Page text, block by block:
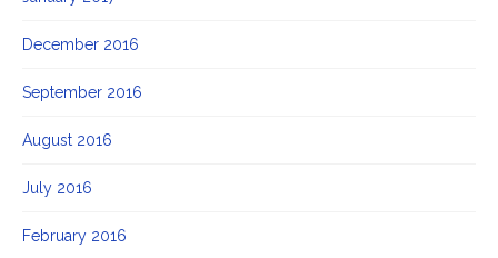
December 2016
September 2016
August 2016
July 2016
February 2016